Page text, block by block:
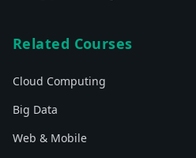
Related Courses
Cloud Computing
Big Data
Web & Mobile